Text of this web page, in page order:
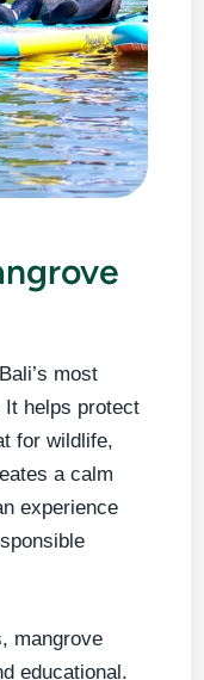
most
helps protect
for wildlife,
a calm
experience
mangrove
educational.